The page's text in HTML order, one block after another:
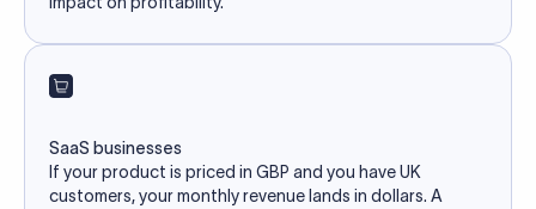
SaaS businesses
If your product is priced in GBP and you have UK
customers, your monthly revenue lands in dollars. A